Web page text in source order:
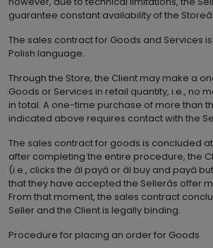
guarantee constant availability of the
The sales contract for Goods and Services
Polish language.
Through the Store, the Client may make a
Goods or Services in retail quantity, i.e., no
in total. A one-time purchase of more than
indicated above requires contact with the
The sales contract for goods is concluded
after completing the entire procedure, the
(i.e., clicks the âI payâ or âI buy and
that they have accepted the Sellerâs offer
From that moment, the sales contract
Seller and the Client is legally binding.
Procedure for placing an order for Goods